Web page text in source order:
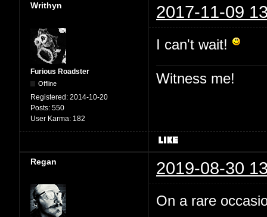
Writhyn 2017-11-09
Furious Roadster
Offline
Registered: 2014-10-20
Posts: 550
User Karma: 182
I can't wait!
Witness me!
Regan 2019-08-30
On a rare